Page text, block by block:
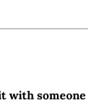
with someone